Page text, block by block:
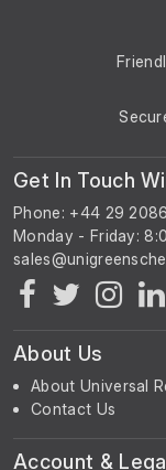
Get In Touch
Phone: +44 29
Monday - Friday:
About Us
About Universal
Contact Us
Account &